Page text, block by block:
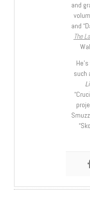
and
and
The
such